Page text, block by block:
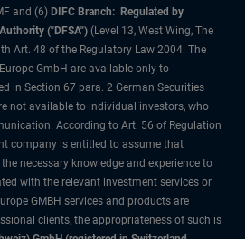
and (6) DIFC Branch: Regulated by
("DFSA") (Level 13, West Wing, The
Art. 48 of the Regulatory Law 2004. The
GmbH are available only to
in Section 67 para. 2 German Securities
not available to individual investors, who
According to Art. 56 of Regulation
company is entitled to assume that
necessary knowledge and experience to
with the relevant investment services or
GMBH services and products are
clients, the appropriateness of such is